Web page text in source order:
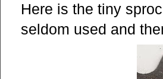
Here is the tiny
seldom used and